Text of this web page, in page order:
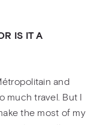
IS IT A
and
travel. But I
the most of my